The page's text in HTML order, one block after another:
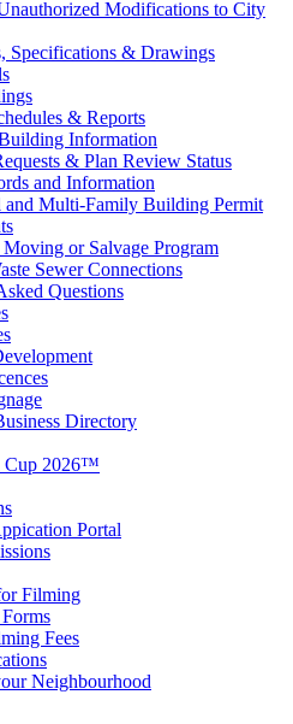
Modifications to City
Specifications & Drawings
& Reports
Information
& Plan Review Status
and Information
and Multi-Family Building Permit
or Salvage Program
Sewer Connections
Questions
Directory
Cup 2026™
Portal
Filming
Fees
Neighbourhood